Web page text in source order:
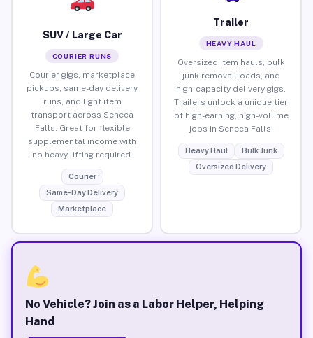
SUV / Large Car
COURIER RUNS
Courier gigs, marketplace
pickups, same-day delivery
runs, and light item
transport across Seneca
Falls. Great for flexible
supplemental income with
no heavy lifting required.
Courier
Same-Day Delivery
Marketplace
Trailer
HEAVY HAUL
Oversized item hauls, bulk
junk removal loads, and
high-capacity delivery gigs.
Trailers unlock a unique tier
of high-earning, high-volume
jobs in Seneca Falls.
Heavy Haul
Bulk Junk
Oversized Delivery
No Vehicle? Join as a Labor Helper, Helping
Hand